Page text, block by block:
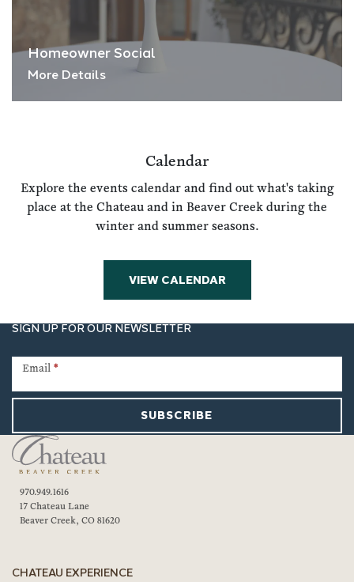
Homeowner Social
More Details
Calendar
Explore the events calendar and find out what's taking
place at the Chateau and in Beaver Creek during the
winter and summer seasons.
VIEW CALENDAR
SIGN UP FOR OUR NEWSLETTER
Signup
Email *
SUBSCRIBE
970.949.1616
17 Chateau Lane
Beaver Creek, CO 81620
CHATEAU EXPERIENCE